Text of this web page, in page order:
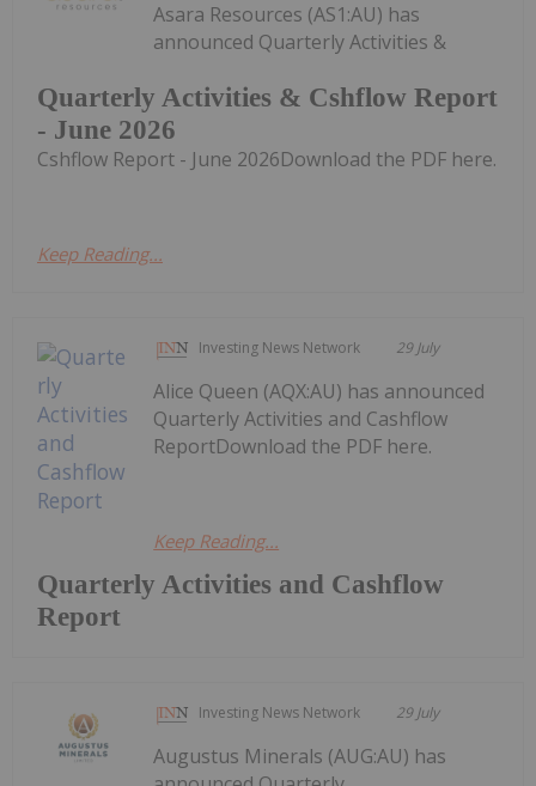
Quarterly Activities & Cshflow Report
- June 2026
Asara Resources (AS1:AU) has
announced Quarterly Activities &
Cshflow Report - June 2026Download the PDF here.
Keep Reading...
Investing News Network 29 July
Quarterly Activities and Cashflow
Report
Alice Queen (AQX:AU) has announced
Quarterly Activities and Cashflow
ReportDownload the PDF here.
Keep Reading...
Investing News Network 29 July
Augustus Minerals (AUG:AU) has